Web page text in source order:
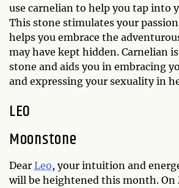
use carnelian to help you tap into
This stone stimulates your
helps you embrace the
may have kept hidden. Carnelian
stone and aids you in embracing
and expressing your sexuality in
LEO
Moonstone
Dear Leo, your intuition and
will be heightened this month. On